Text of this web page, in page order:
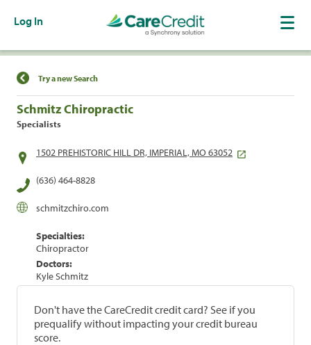
Log In
Find a Location
Try a new Search
Schmitz Chiropractic
Specialists
1502 PREHISTORIC HILL DR, IMPERIAL, MO 63052
(636) 464-8828
schmitzchiro.com
Specialties:
Chiropractor
Doctors:
Kyle Schmitz
Don't have the CareCredit credit card? See if you
prequalify without impacting your credit bureau
score.